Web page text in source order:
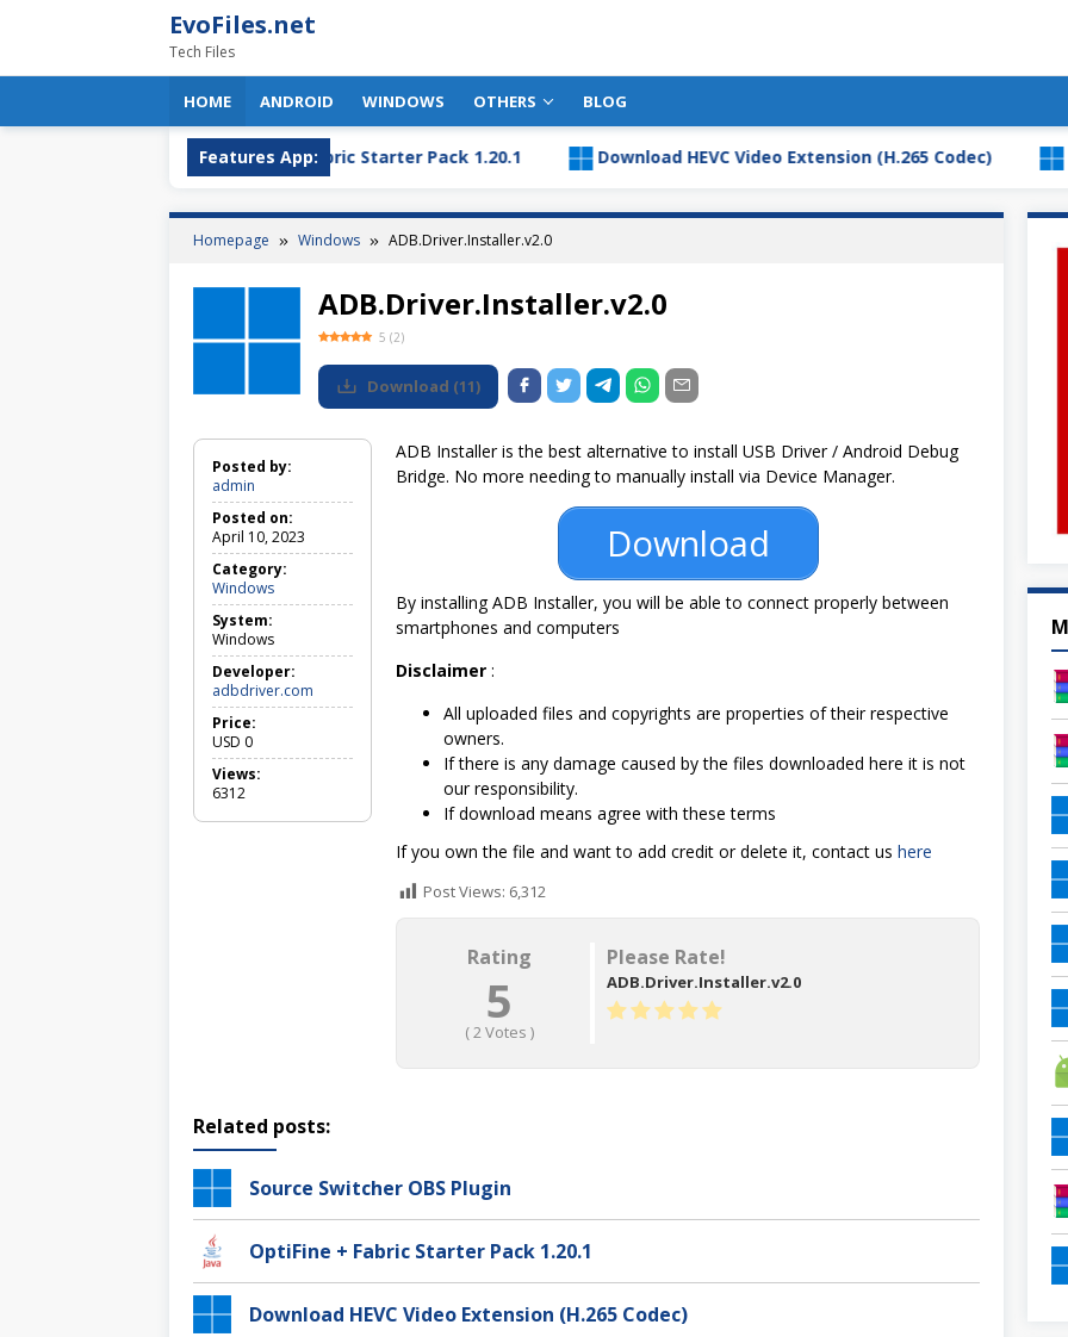
EvoFiles.net
Tech Files
HOME ANDROID WINDOWS OTHERS BLOG
Features App:
OptiFine + Fabric Starter Pack 1.20.1 Download HEVC Video Extension (H.265 Codec)
Homepage Windows ADB.Driver.Installer.v2.0
ADB.Driver.Installer.v2.0
5 (2)
Download (11)
Posted by:
admin
Posted on:
April 10, 2023
Category:
Windows
i
o
w
s
System:
Windows
Developer:
adbdriver.com
Price:
USD 0
Views:
6312
ADB Installer is the best alternative to install USB Driver / Android Debug
Bridge. No more needing to manually install via Device Manager.
Download
By installing ADB Installer, you will be able to connect properly between
smartphones and computers
Disclaimer :
All uploaded files and copyrights are properties of their respective
owners.
If there is any damage caused by the files downloaded here it is not
our responsibility.
If download means agree with these terms
If you own the file and want to add credit or delete it, contact us here
Post Views: 6,312
Rating
5
(2Votes )
Please Rate!
ADB.Driver.Installer.v2.0
Related posts:
Source Switcher OBS Plugin
OptiFine + Fabric Starter Pack 1.20.1
Download HEVC Video Extension (H.265 Codec)